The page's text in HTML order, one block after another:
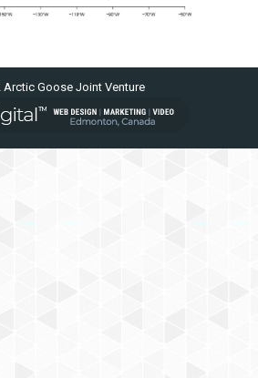
Goose Joint Venture